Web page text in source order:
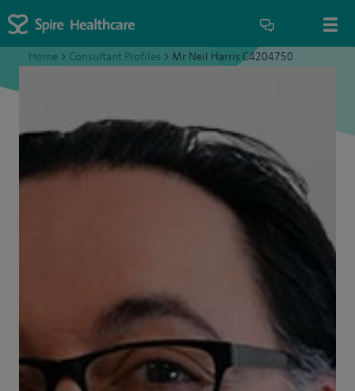
Home > Consultant Profiles > Mr Neil Harris C4204750